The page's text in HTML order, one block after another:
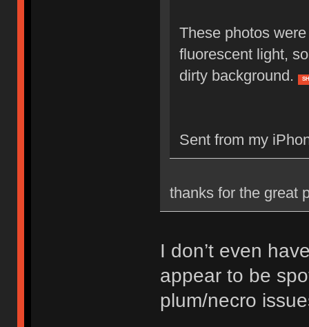
These photos
fluorescent light,
dirty background.
Sent from my
thanks for the great
I don’t even
appear to be
plum/necro